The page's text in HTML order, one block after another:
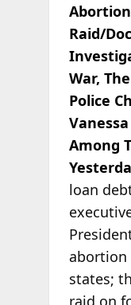
Raid/
War,
Police
Among
loan
abortion
states;